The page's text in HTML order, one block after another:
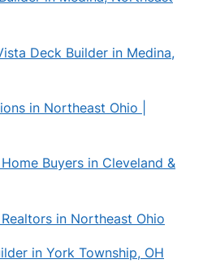
Deck Builder in Medina,
in Northeast Ohio |
Buyers in Cleveland &
in Northeast Ohio
in York Township, OH